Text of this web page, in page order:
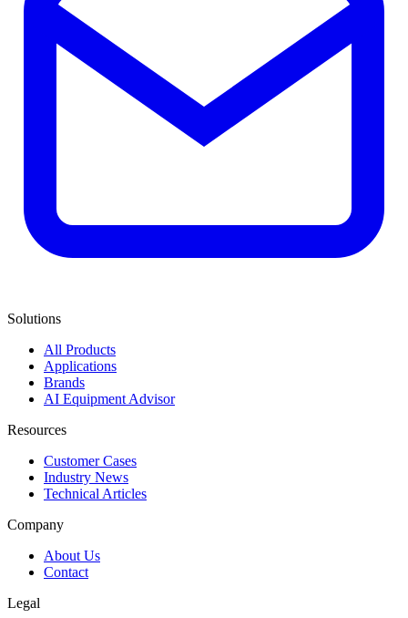
Solutions
All Products
Applications
Brands
AI Equipment Advisor
Resources
Customer Cases
Industry News
Technical Articles
Company
About Us
Contact
Legal